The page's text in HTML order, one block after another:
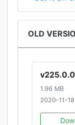
OLD
1.96 MB
2020-11-18